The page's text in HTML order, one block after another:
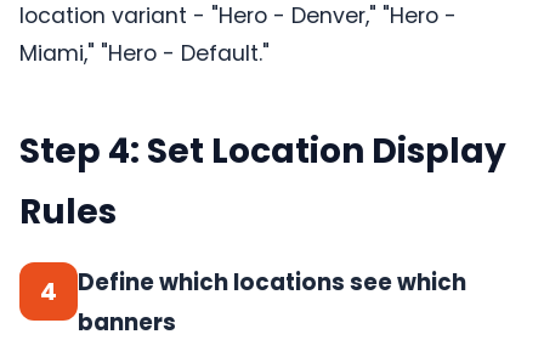
location variant - "Hero - Denver," "Hero -
Miami," "Hero - Default."
Step 4: Set Location Display
Rules
4
Define which locations see which
banners